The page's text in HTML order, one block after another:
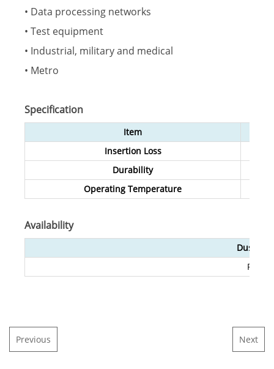
• Data processing networks
• Test equipment
• Industrial, military and medical
• Metro
Specification
Item
Insertion Loss
Durability
Operating Temperature
Availability
Dust
Red/
Previous Next